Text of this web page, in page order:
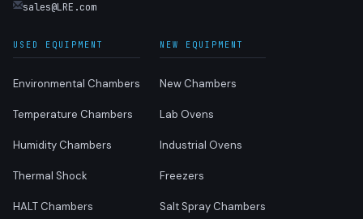
sales@LRE.com
USED EQUIPMENT
Environmental Chambers
Temperature Chambers
Humidity Chambers
Thermal Shock
HALT Chambers
NEW EQUIPMENT
New Chambers
Lab Ovens
Industrial Ovens
Freezers
Salt Spray Chambers